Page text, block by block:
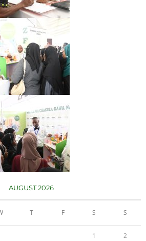
AUGUST 2026
T F S S
1 2